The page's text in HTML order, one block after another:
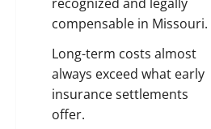
compensable in Missouri.
Long-term costs almost
always exceed what early
insurancesettlements
offer.